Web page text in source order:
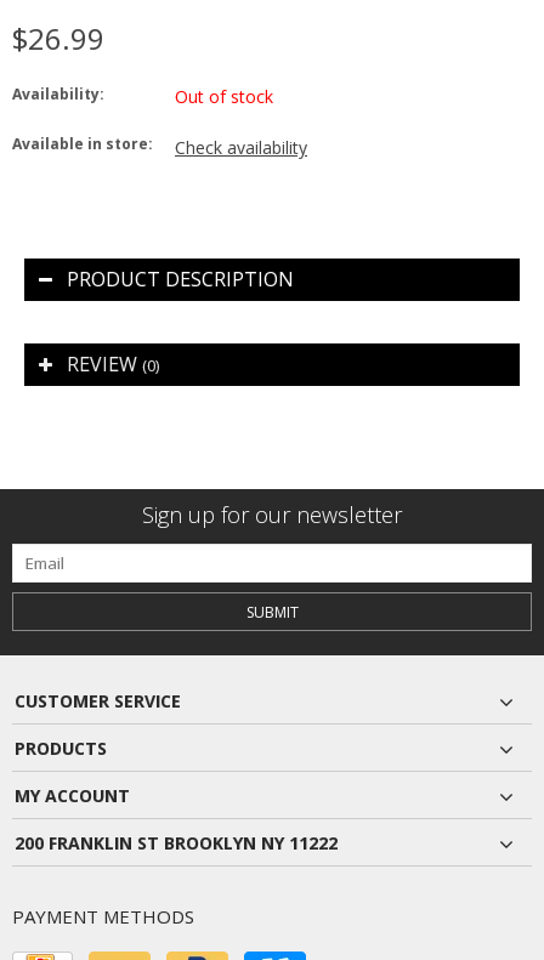
$26.99
Availability: Out of stock
Available in store: Check availability
PRODUCT DESCRIPTION
REVIEW (0)
Sign up for our newsletter
SUBMIT
CUSTOMER SERVICE
PRODUCTS
MY ACCOUNT
200 FRANKLIN ST BROOKLYN NY 11222
PAYMENT METHODS